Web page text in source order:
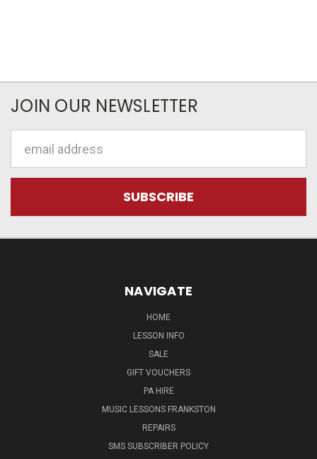
JOIN OUR NEWSLETTER
Address
NAVIGATE
HOME
LESSON INFO
SALE
GIFT VOUCHERS
PA HIRE
MUSIC LESSONS FRANKSTON
REPAIRS
SMS SUBSCRIBER POLICY